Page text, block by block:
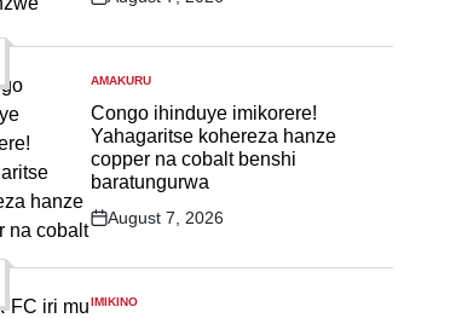
Post
POSTED
IN
AMAKURU
Congo ihinduye imikorere!
Yahagaritse kohereza hanze
copper na cobalt benshi
baratungurwa
Post
August 7, 2026
POSTED
IMIKINO